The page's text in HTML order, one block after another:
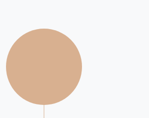
Subjective health was assessed using a 5-
point scale running from 1 (very poor) to 5
(very good). 19.6% of the sample was
regarded as non-frail, 56.2% was pre-frail,
and 24.2% was frail. Mean scores (SD) for
GDS-SF and subjective health were 2.6
(3.7) and 3.3 (0.9) respectively. Hierarchical